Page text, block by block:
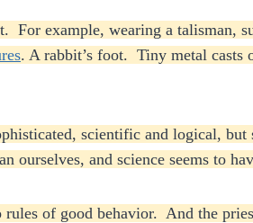
For example, wearing a talisman,
. A rabbit’s foot. Tiny metal casts
scientific and logical, but
ourselves, and science seems to
of good behavior. And the